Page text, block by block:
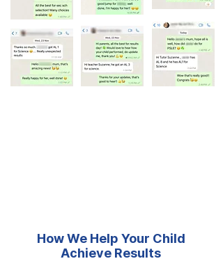
How We Help Your Child
Achieve Results